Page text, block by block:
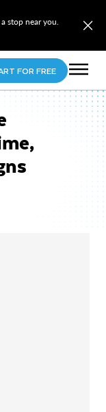
stop near you.
FOR FREE